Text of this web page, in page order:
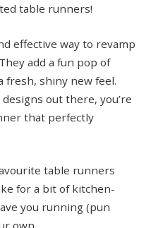
table runners!
effective way to revamp
add a fun pop of
fresh, shiny new feel.
out there, you’re
that perfectly
table runners
for a bit of kitchen-
you running (pun